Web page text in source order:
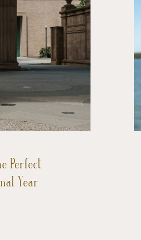
Perfect
Year